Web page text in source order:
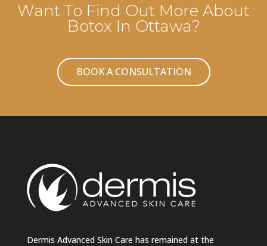
Want To Find Out More About
Botox In Ottawa?
BOOK A CONSULTATION
Dermis Advanced Skin Care has remained at the